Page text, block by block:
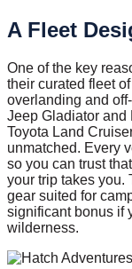
A Fleet
One of the key
their curated fleet
overlanding and
Jeep Gladiator and
Toyota Land
unmatched. Every
so you can trust
your trip takes you.
gear suited for
significant bonus if
wilderness.